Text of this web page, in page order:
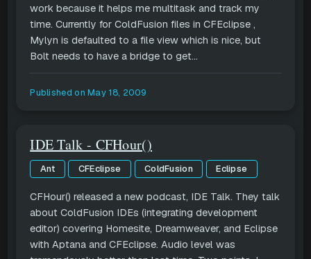
work because it helps me multitask and track my
time. Currently for ColdFusion files in CFEclipse ,
Mylyn is defaulted to a file view which is nice, but
Bolt needs to have a bridge to get...
Published onMay 18, 2009
IDE Talk - CFHour()
Ant CFEclipse ColdFusion Eclipse
CFHour() released a new podcast, IDE Talk. They talk
about ColdFusion IDEs (integrating development
editor) covering Homesite, Dreamweaver, and Eclipse
with Aptana and CFEclipse. Audio level was